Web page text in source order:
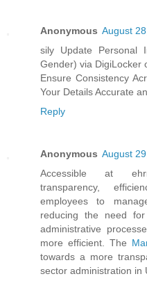
Anonymous August
sily Update Personal
Gender) via DigiLocker
Ensure Consistency
Your Details Accurate
Reply
Anonymous August
Accessible at
transparency,
employees to
reducing the need
administrative
more efficient. The
towards a more
sector administration in